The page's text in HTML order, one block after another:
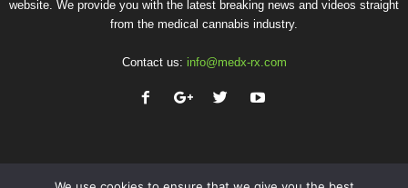
website. We provide you with the latest breaking news and videos straight
from the medical cannabis industry.
Contact us: info@medx-rx.com